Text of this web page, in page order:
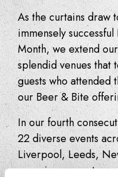
As the curtains draw
immensely
Month, we extend
splendid venues that
guests who attended
our Beer & Bite
In our fourth
22 diverse events
Liverpool, Leeds,
spanning a